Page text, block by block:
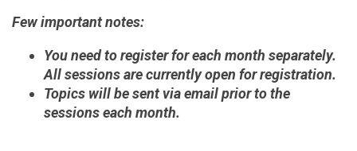
Few important notes:
You need to register for each month separately.
All sessions are currently open for registration.
Topics will be sent via email prior to the
sessions each month.